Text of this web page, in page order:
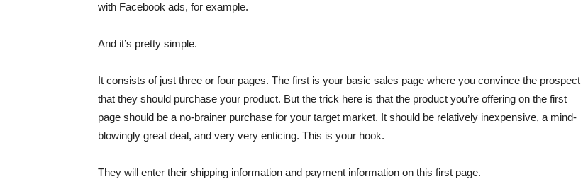
with Facebook ads, for example.
And it’s pretty simple.
It consists of just three or four pages. The first is your basic sales page where you convince the prospect
that they should purchase your product. But the trick here is that the product you’re offering on the first
page should be a no-brainer purchase for your target market. It should be relatively inexpensive, a mind-
blowingly great deal, and very very enticing. This is your hook.
They will enter their shipping information and payment information on this first page.